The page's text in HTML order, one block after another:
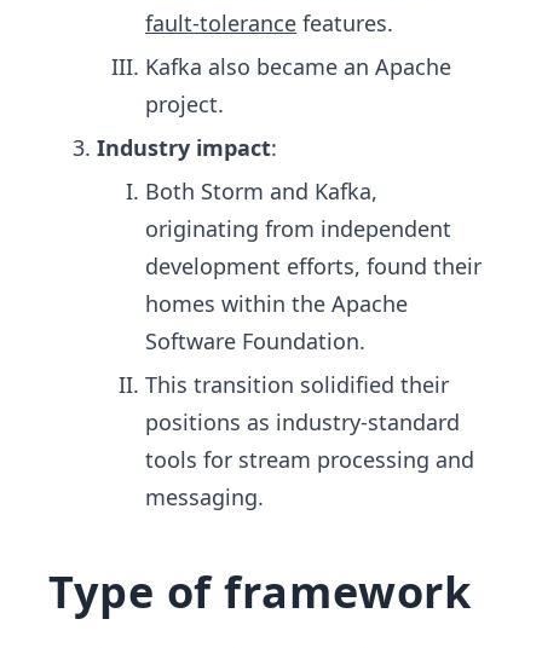
fault-tolerance features.
Kafka also became an Apache
project.
Industry impact:
Both Storm and Kafka,
originating from independent
development efforts, found their
homes within the Apache
Software Foundation.
This transition solidified their
positions as industry-standard
tools for stream processing and
messaging.
Type of framework